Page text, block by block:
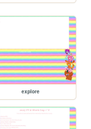
explore